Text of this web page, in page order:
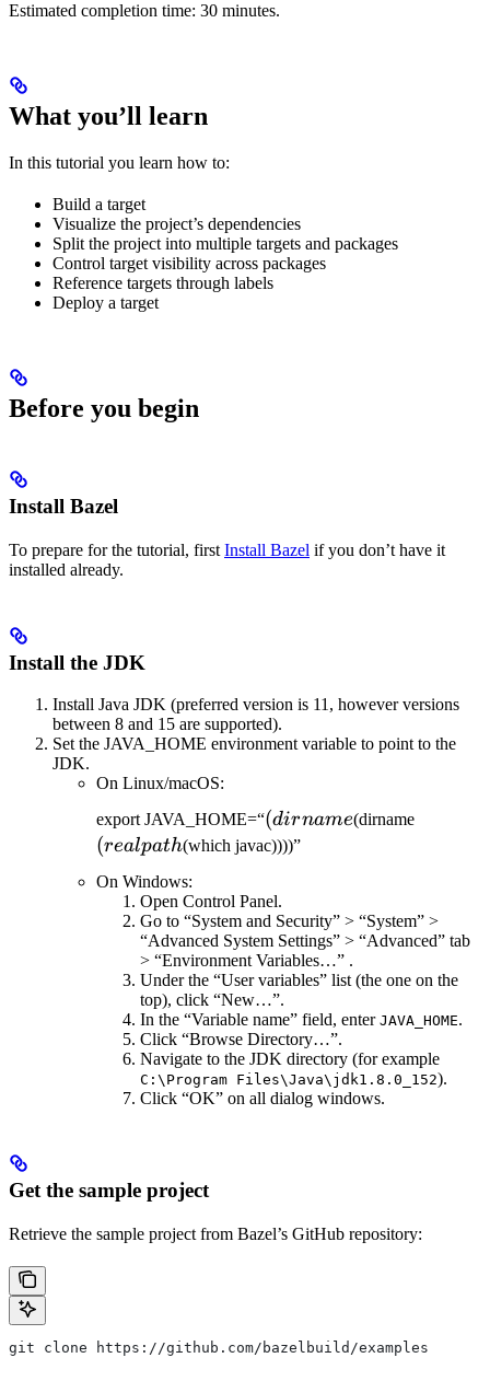
Estimated completion time: 30 minutes.
What you’ll learn
In this tutorial you learn how to:
Build a target
Visualize the project’s dependencies
Split the project into multiple targets and packages
Control target visibility across packages
Reference targets through labels
Deploy a target
Before you begin
Install Bazel
To prepare for the tutorial, first Install Bazel if you don’t have it
installed already.
Install the JDK
Install Java JDK (preferred version is 11, however versions
between 8 and 15 are supported).
Set the JAVA_HOME environment variable to point to the
JDK.
On Linux/macOS:
export JAVA_HOME=“(dirname
(dirname(dirname
(realpath(which javac))))”
On Windows:
Open Control Panel.
Go to “System and Security” > “System” >
“Advanced System Settings” > “Advanced” tab
> “Environment Variables…” .
Under the “User variables” list (the one on the
top), click “New…”.
In the “Variable name” field, enter JAVA_HOME.
Click “Browse Directory…”.
Navigate to the JDK directory (for example
C:\Program Files\Java\jdk1.8.0_152).
Click “OK” on all dialog windows.
Get the sample project
Retrieve the sample project from Bazel’s GitHub repository:
git clone https://github.com/bazelbuild/examples